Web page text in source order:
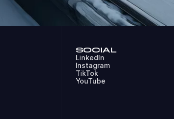
SOCIAL
LinkedIn
Instagram
TikTok
YouTube